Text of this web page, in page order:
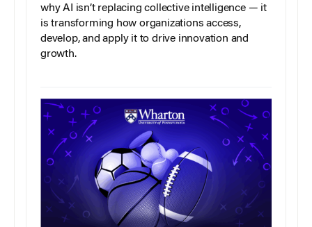
why AI isn’t replacing collective intelligence — it
is transforming how organizations access,
develop, and apply it to drive innovation and
growth.